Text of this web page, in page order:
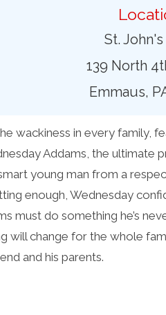
St.
139 North
Emmaus,
wackiness in every family,
Addams, the ultimate
young man from a
enough, Wednesday
must do something he’s
will change for the whole
and his parents.